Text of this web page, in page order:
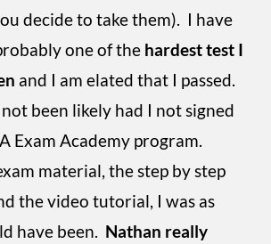
decide to take them). I have
one of the hardest test I
and I am elated that I passed.
been likely had I not signed
Exam Academy program.
material, the step by step
the video tutorial, I was as
have been. Nathan really